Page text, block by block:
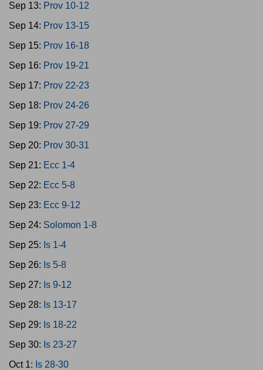
Sep 13: Prov 10-12
Sep 14: Prov 13-15
Sep 15: Prov 16-18
Sep 16: Prov 19-21
Sep 17: Prov 22-23
Sep 18: Prov 24-26
Sep 19: Prov 27-29
Sep 20: Prov 30-31
Sep 21: Ecc 1-4
Sep 22: Ecc 5-8
Sep 23: Ecc 9-12
Sep 24: Solomon 1-8
Sep 25: Is 1-4
Sep 26: Is 5-8
Sep 27: Is 9-12
Sep 28: Is 13-17
Sep 29: Is 18-22
Sep 30: Is 23-27
Oct 1: Is 28-30